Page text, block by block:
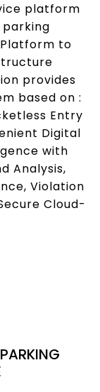
platform
to
provides
based on :
Entry
Digital
with
Analysis,
Violation
Cloud-